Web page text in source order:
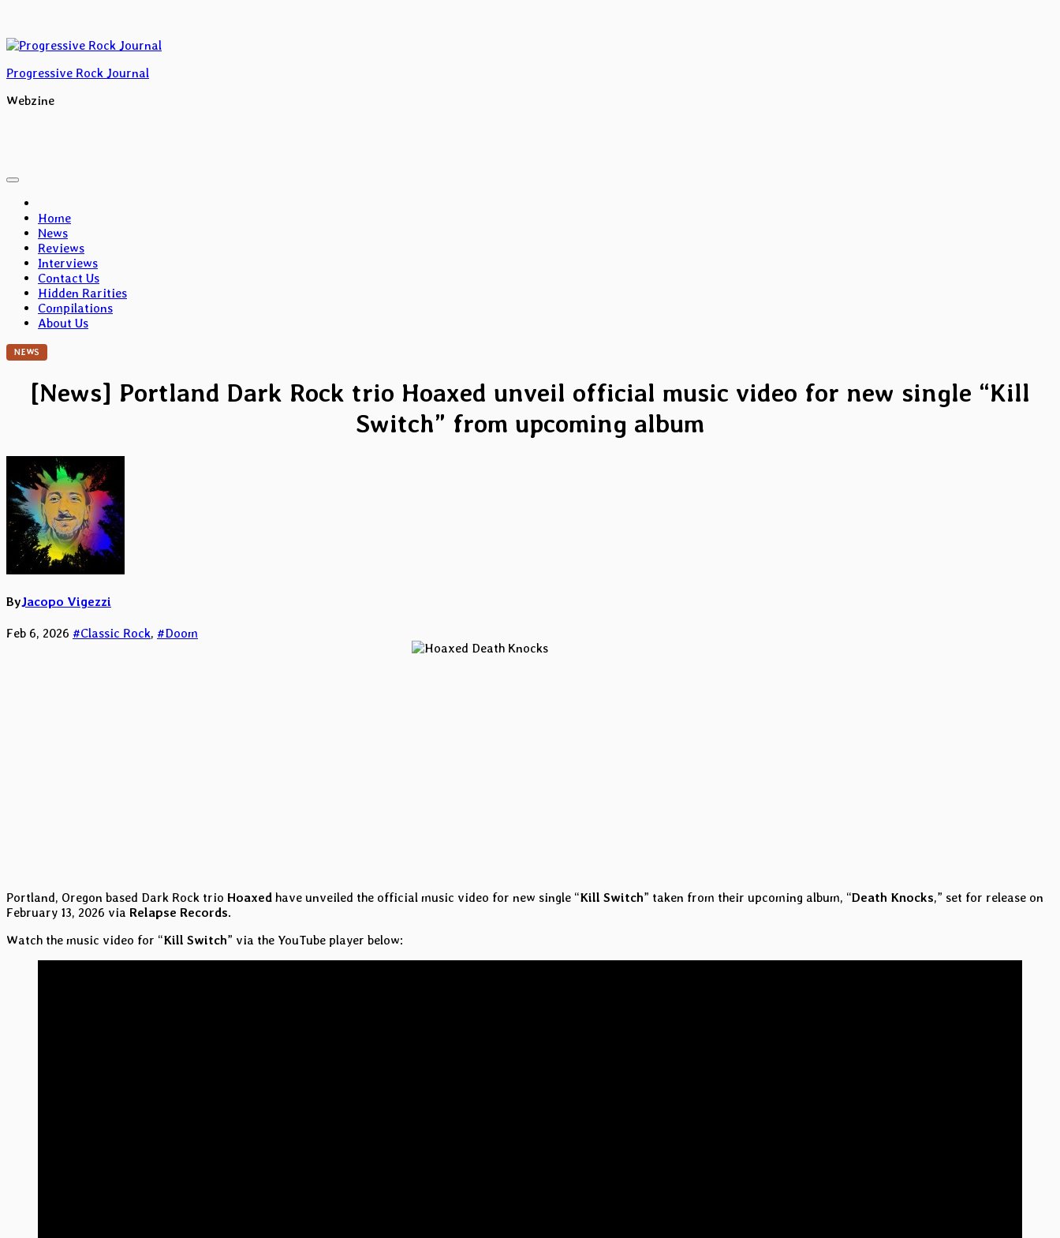
content
Progressive Rock Journal
Webzine
Home
News
Reviews
Interviews
Contact Us
Hidden Rarities
Compilations
About Us
NEWS
[News] Portland Dark Rock trio Hoaxed unveil official music video for new single “Kill
Switch” from upcoming album
ByJacopo Vigezzi
Feb 6, 2026 #Classic Rock, #Doom
Portland, Oregon based Dark Rock trio Hoaxed have unveiled the official music video for new single “Kill Switch” taken from their upcoming album, “Death Knocks,” set for release on
February 13, 2026 via Relapse Records.
Watch the music video for “Kill Switch” via the YouTube player below: